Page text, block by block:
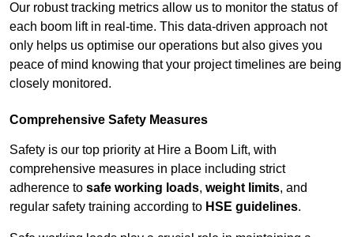
Our robust tracking metrics allow us to monitor the status of
each boom lift in real-time. This data-driven approach not
only helps us optimise our operations but also gives you
peace of mind knowing that your project timelines are being
closely monitored.
Comprehensive Safety Measures
Safety is our top priority at Hire a Boom Lift, with
comprehensive measures in place including strict
adherence to safe working loads, weight limits, and
regular safety training according to HSE guidelines.